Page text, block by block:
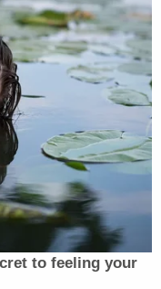
Jordan had
ahead of a
“some
leave him
to feeling your